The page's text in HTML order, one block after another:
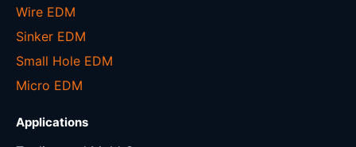
Wire EDM
Sinker EDM
Small Hole EDM
Micro EDM
Applications